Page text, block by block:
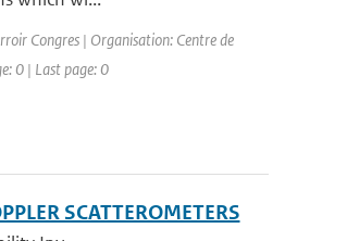
Congres | Organisation: Centre de
0 | Last page: 0
SCATTEROMETERS